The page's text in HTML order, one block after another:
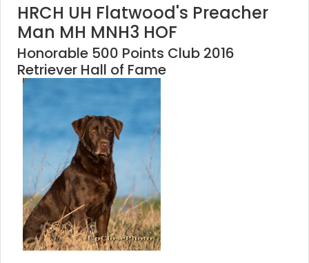
HRCH UH Flatwood's Preacher
Man MH MNH3 HOF
Honorable 500 Points Club 2016
Retriever Hall of Fame